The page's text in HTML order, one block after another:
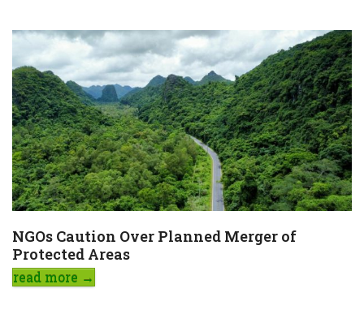
NGOs Caution Over Planned Merger of
Protected Areas
read more →